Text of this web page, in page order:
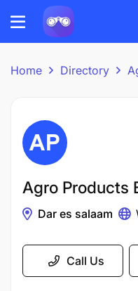
Home Directory
Agro Products
Dar es salaam
Call Us